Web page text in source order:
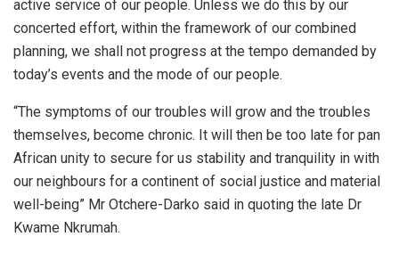
active service of our people. Unless we do this by our
concerted effort, within the framework of our combined
planning, we shall not progress at the tempo demanded by
today’s events and the mode of our people.
“The symptoms of our troubles will grow and the troubles
themselves, become chronic. It will then be too late for pan
African unity to secure for us stability and tranquility in with
our neighbours for a continent of social justice and material
well-being” Mr Otchere-Darko said in quoting the late Dr
Kwame Nkrumah.